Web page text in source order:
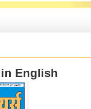
in English